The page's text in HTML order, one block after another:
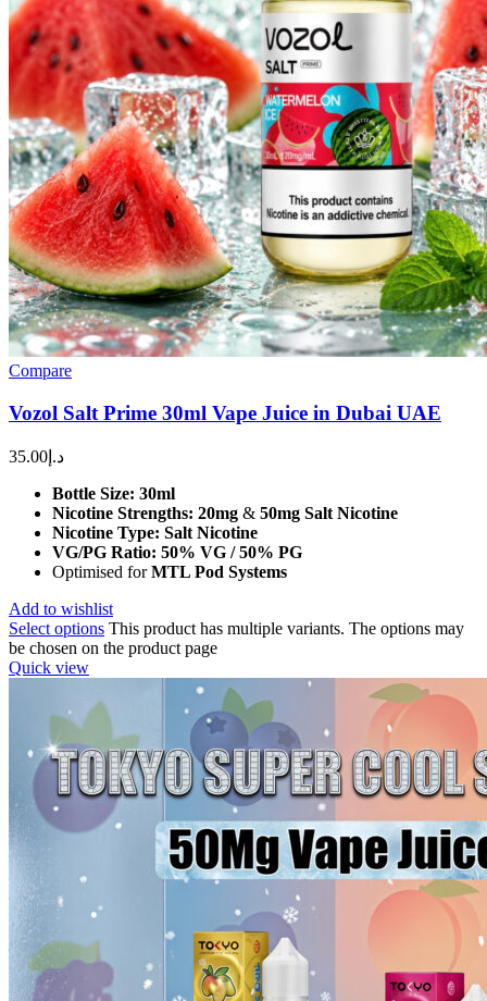
Compare
Vozol Salt Prime 30ml Vape Juice in Dubai UAE
د.إ 35.00
Bottle Size: 30ml
Nicotine Strengths: 20mg & 50mg Salt Nicotine
Nicotine Type: Salt Nicotine
VG/PG Ratio: 50% VG / 50% PG
Optimised forMTL Pod Systems
Add to wishlist
Select options This product has multiple variants. The options may
be chosen on the product page
Quick view